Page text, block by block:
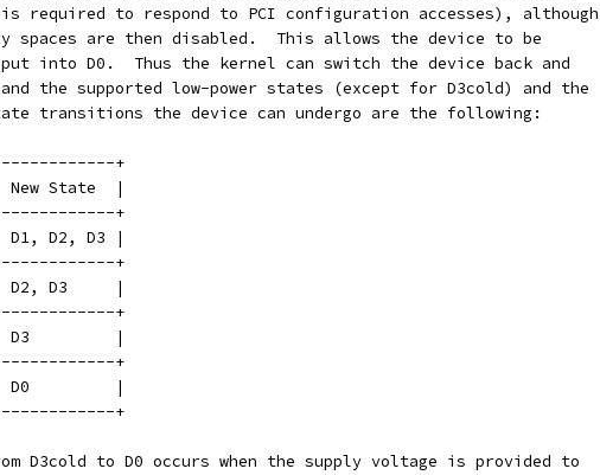
required to respond to PCI configuration accesses), although
spaces are then disabled.  This allows the device to be
into D0.  Thus the kernel can switch the device back and
the supported low-power states (except for D3cold) and the
transitions the device can undergo are the following:
+
State  |
+
D2, D3 |
+
D3     |
+
D3         |
+
| D0         |
+
D3cold to D0 occurs when the supply voltage is provided to